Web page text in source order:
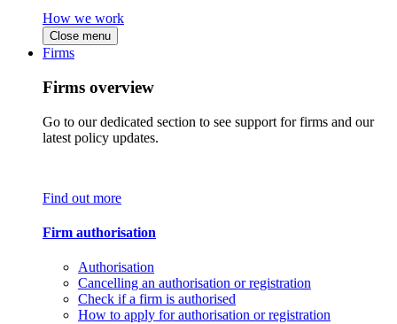
How we work
Close menu
Firms
Firms overview
Go to our dedicated section to see support for firms and our
latest policy updates.
Find out more
Firm authorisation
Authorisation
Cancelling an authorisation or registration
Check if a firm is authorised
How to apply for authorisation or registration